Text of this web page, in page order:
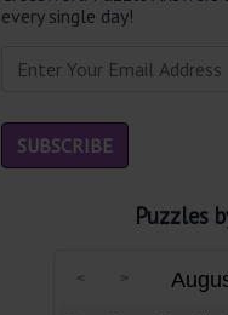
every single day!
Puzzles